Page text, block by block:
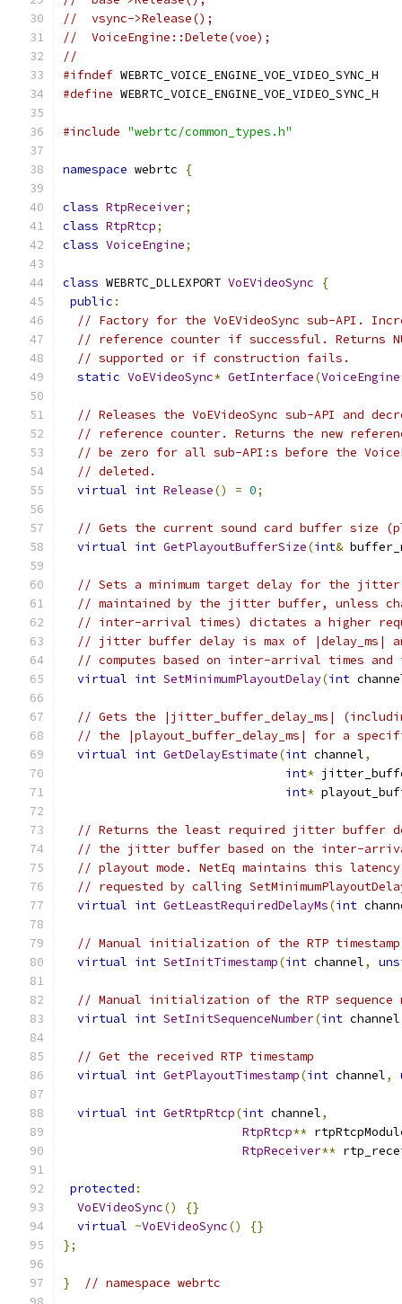
//  vsync->Release();
//  VoiceEngine::Delete(voe);
//
#ifndef WEBRTC_VOICE_ENGINE_VOE_VIDEO_SYNC_H
#define WEBRTC_VOICE_ENGINE_VOE_VIDEO_SYNC_H
#include "webrtc/common_types.h"
namespace webrtc {
class RtpReceiver;
class RtpRtcp;
class VoiceEngine;
class WEBRTC_DLLEXPORT VoEVideoSync
{
public :
// Factory for the VoEVideoSync sub-API.
// reference counter if successful. Returns
// supported or if construction fails.
static VoEVideoSync* GetInterface(VoiceEngine
// Releases the VoEVideoSync sub-API and
// reference counter. Returns the new
// be zero for all sub-API:s before the
// deleted.
virtual int Release() = 0;
// Gets the current sound card buffer size
virtual int GetPlayoutBufferSize(int&
// Sets a minimum target delay for the
// maintained by the jitter buffer, unless
// inter-arrival times) dictates a higher
// jitter buffer delay is max of |delay_ms|
// computes based on inter-arrival times and
virtual int SetMinimumPlayoutDelay(int
// Gets the |jitter_buffer_delay_ms|
// the |playout_buffer_delay_ms| for a
virtual int GetDelayEstimate(int channel,
int*
int*
// Returns the least required jitter buffer
// the jitter buffer based on the inter-
// playout mode. NetEq maintains this
// requested by calling
virtual int GetLeastRequiredDelayMs(int
// Manual initialization of the RTP
virtual int SetInitTimestamp(int channel,
// Manual initialization of the RTP sequence
virtual int SetInitSequenceNumber(int channel
// Get the received RTP timestamp
virtual int GetPlayoutTimestamp(int channel,
virtual int GetRtpRtcp(int channel,
RtpRtcp**
RtpReceiver**
protected :
VoEVideoSync()
{}
virtual ~VoEVideoSync()
{}
};
} // namespace webrtc